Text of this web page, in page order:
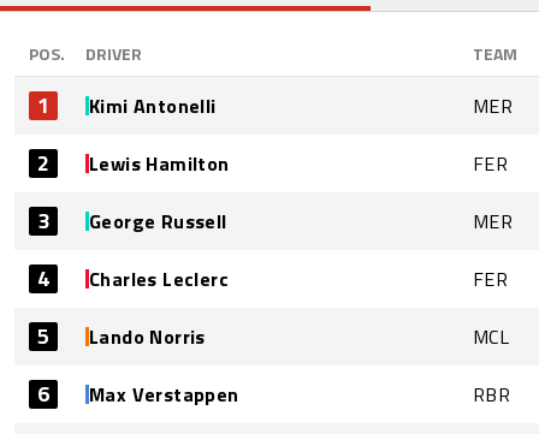
POS. DRIVER TEAM
1 Kimi Antonelli MER
2 Lewis Hamilton FER
3 George Russell MER
4 Charles Leclerc FER
5 Lando Norris MCL
6 Max Verstappen RBR